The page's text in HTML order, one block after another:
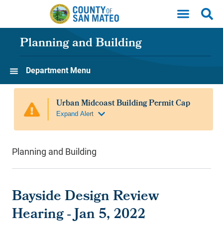
Skip to main content
Planning and Building
Department Menu
Planning and Building
Bayside Design Review
Hearing - Jan 5, 2022